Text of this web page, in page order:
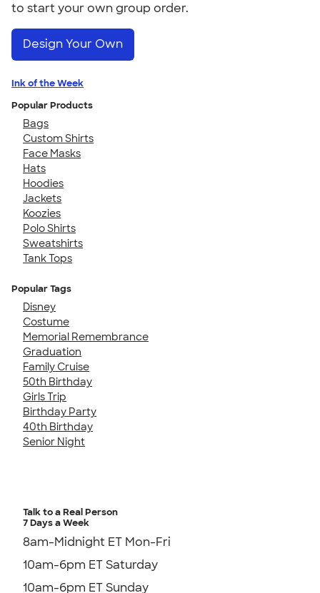
to start your own group order.
Design Your Own
Ink of the Week
Popular Products
Bags
Custom Shirts
Face Masks
Hats
Hoodies
Jackets
Koozies
Polo Shirts
Sweatshirts
Tank Tops
Popular Tags
Disney
Costume
Memorial Remembrance
Graduation
Family Cruise
50th Birthday
Girls Trip
Birthday Party
40th Birthday
Senior Night
Talk to a Real Person
7 Days a Week
8am-Midnight ET Mon-Fri
10am-6pm ET Saturday
10am-6pm ET Sunday